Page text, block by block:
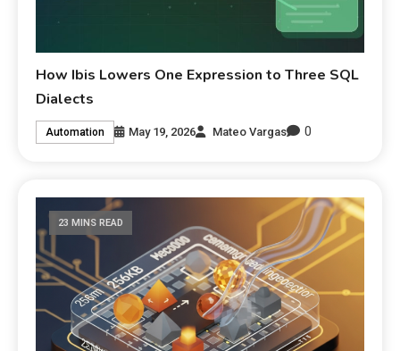
How Ibis Lowers One Expression to Three SQL
Dialects
Automation May 19, 2026 Mateo Vargas 0
23 MINS READ